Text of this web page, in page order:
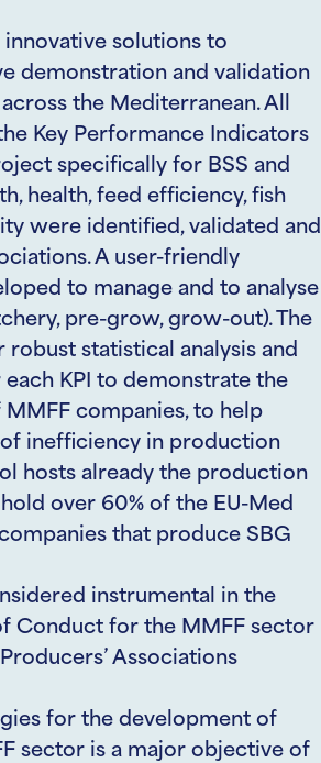
innovative solutions to
demonstration and validation
the Mediterranean. All
Key Performance Indicators
specifically for BSS and
health, feed efficiency, fish
were identified, validated and
A user-friendly
to manage and to analyse
pre-grow, grow-out). The
statistical analysis and
KPI to demonstrate the
companies, to help
inefficiency in production
hosts already the production
over 60% of the EU-Med
that produce SBG
instrumental in the
Conduct for the MMFF sector
Associations
for the development of
sector is a major objective of